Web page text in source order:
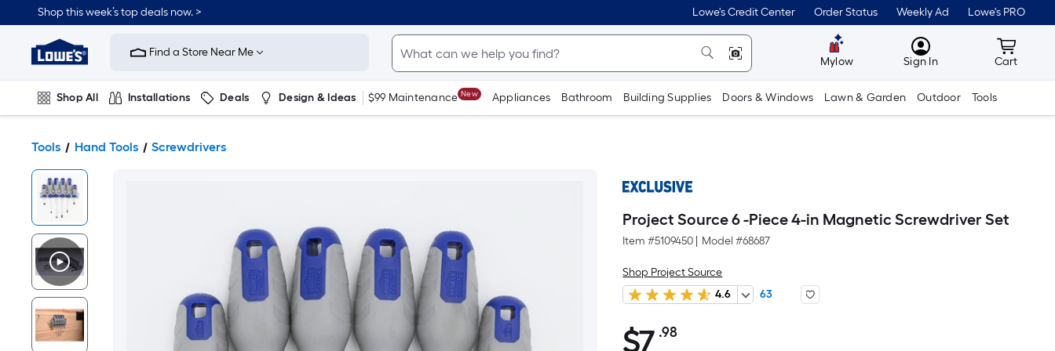
Shop this week’s top deals now. > Lowe's Credit Center Order Status Weekly Ad Lowe's PRO
Link
Home
Improvement
Home
Page
Find a Store Near Me
Mylow MyLowes
Sign In Cart
Cart
Shop All Installations Deals Design & Ideas $99 Maintenance New Appliances Bathroom Building Supplies Doors & Windows Lawn & Garden Outdoor Tools
Tools Hand Tools Screwdrivers
Project Source 6 -Piece 4-in Magnetic Screwdriver Set
Item #5109450 Model #68687
Shop Project Source
4.6
63
$7.98
$7 .98Per